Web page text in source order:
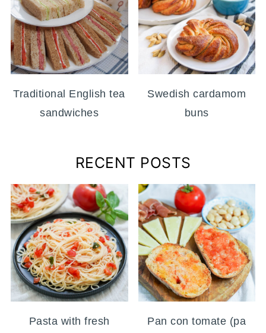
Traditional English tea
sandwiches
Swedish cardamom
buns
RECENT POSTS
Pasta with fresh
Pan con tomate (pa